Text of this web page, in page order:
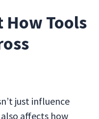
How Tools
just influence
affects how